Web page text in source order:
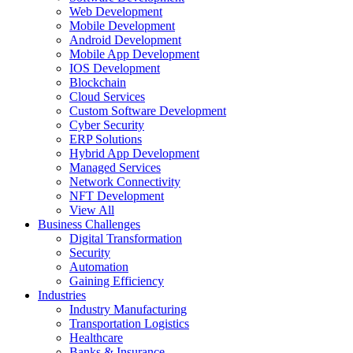
Web Development
Mobile Development
Android Development
Mobile App Development
IOS Development
Blockchain
Cloud Services
Custom Software Development
Cyber Security
ERP Solutions
Hybrid App Development
Managed Services
Network Connectivity
NFT Development
View All
Business Challenges
Digital Transformation
Security
Automation
Gaining Efficiency
Industries
Industry Manufacturing
Transportation Logistics
Healthcare